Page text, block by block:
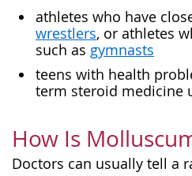
athletes who have
wrestlers, or athletes
such as gymnasts
teens with health
term steroid medicine
How Is
Doctors can usually tell a